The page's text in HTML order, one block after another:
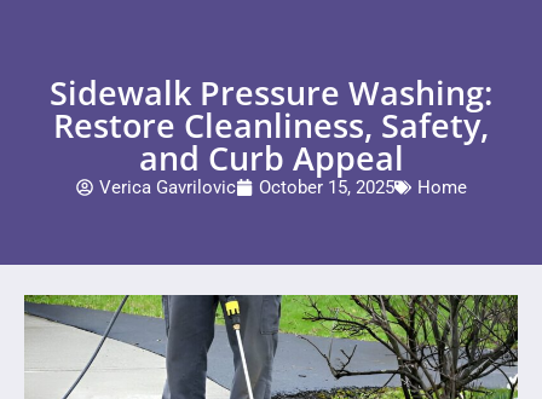
Sidewalk Pressure Washing:
Restore Cleanliness, Safety,
and Curb Appeal
Verica Gavrilovic October 15, 2025 Home